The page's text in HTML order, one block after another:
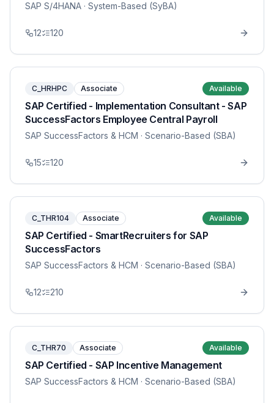
SAP S/4HANA · System-Based (SyBA)
12 120
C_HRHPC Associate Available
SAP Certified - Implementation Consultant - SAP
SuccessFactors Employee Central Payroll
SAP SuccessFactors & HCM · Scenario-Based (SBA)
15 120
C_THR104 Associate Available
SAP Certified - SmartRecruiters for SAP
SuccessFactors
SAP SuccessFactors & HCM · Scenario-Based (SBA)
12 210
C_THR70 Associate Available
SAP Certified - SAP Incentive Management
SAP SuccessFactors & HCM · Scenario-Based (SBA)